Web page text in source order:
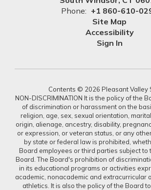
Phone: +1 860-610-
Site Map
Accessibility
Sign In
Contents © 2026 Pleasant Valley
NON-DISCRIMINATION It is the policy of the
of discrimination or harassment on the
religion, age, sex, sexual orientation,
origin, alienage, ancestry, disability,
or expression, or veteran status, or any
by state or federal law is prohibited,
Board employees or third parties subject to
Board. The Board's prohibition of
in its educational programs or activities
academic, nonacademic and extracurricular
athletics. It is also the policy of the Board